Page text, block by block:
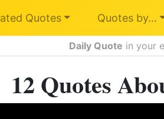
Quotes Quotes by…
Daily Quote in your
12 Quotes